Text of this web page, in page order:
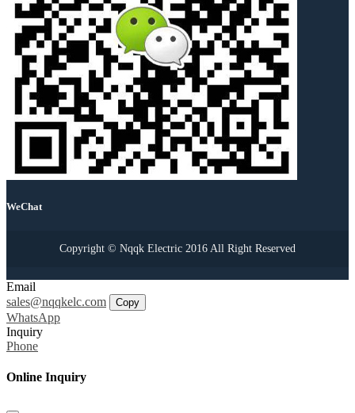
WeChat
Copyright © Nqqk Electric 2016 All Right Reserved
Email
sales@nqqkelc.com
Copy
WhatsApp
Inquiry
Phone
Online Inquiry